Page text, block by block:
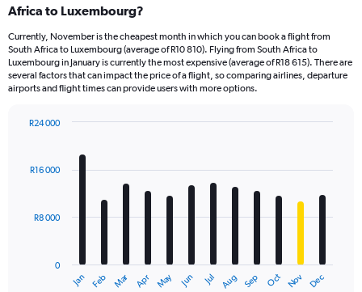
Africa to Luxembourg?
Currently, November is the cheapest month in which you can book a flight from
South Africa to Luxembourg (average of R10 810). Flying from South Africa to
Luxembourg in January is currently the most expensive (average of R18 615). There are
several factors that can impact the price of a flight, so comparing airlines, departure
airports and flight times can provide users with more options.
with
12
The
Jan Feb Mar Apr May Jun Jul Aug Sep Oct Nov Dec
0
R8 000
R16 000
R24 000